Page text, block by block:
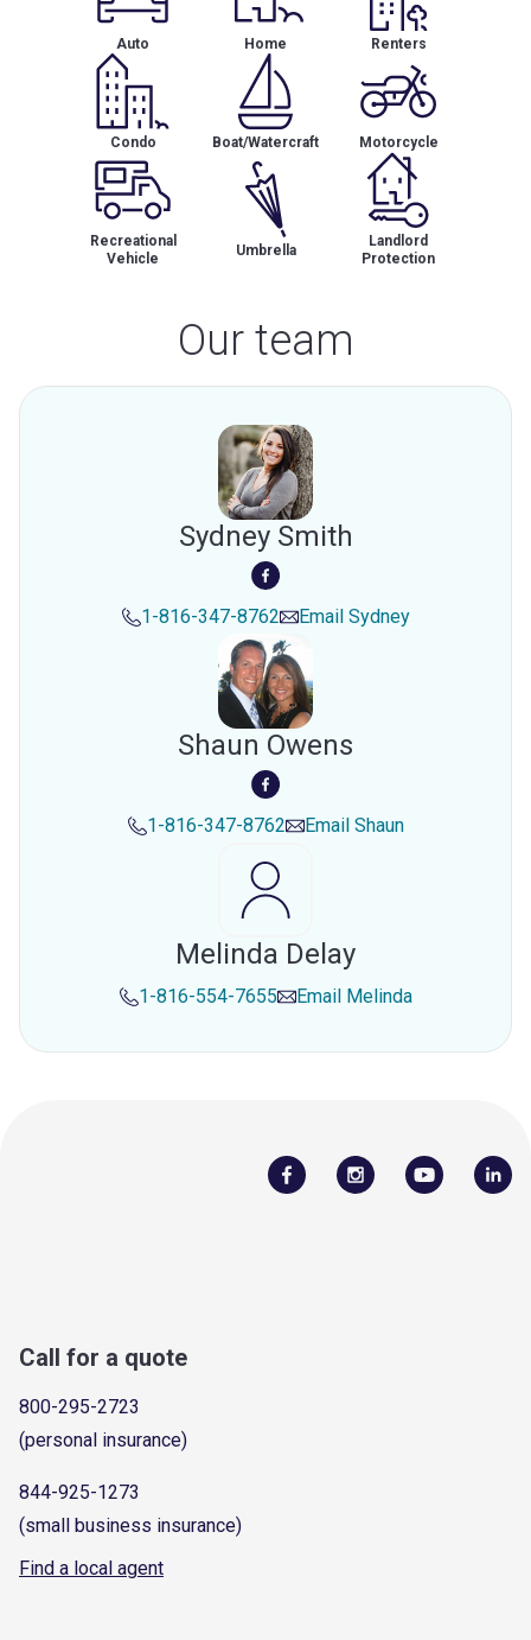
Auto Home Renters
Condo Boat/Watercraft Motorcycle
Recreational
Vehicle
Umbrella
Landlord
Protection
Our team
Sydney Smith
1-816-347-8762 Email Sydney
Shaun Owens
1-816-347-8762 Email Shaun
Melinda Delay
1-816-554-7655 Email Melinda
Call for a quote
800-295-2723
(personal insurance)
844-925-1273
(small business insurance)
Find a local agent